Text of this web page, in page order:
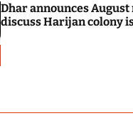
Dhar announces
discuss Harijan colony